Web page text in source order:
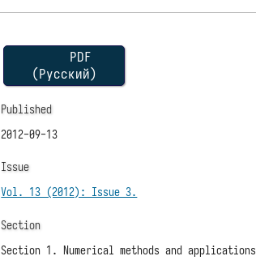
PDF
(Русский)
Published
2012-09-13
Issue
Vol. 13 (2012): Issue 3.
Section
Section 1. Numerical methods and applications